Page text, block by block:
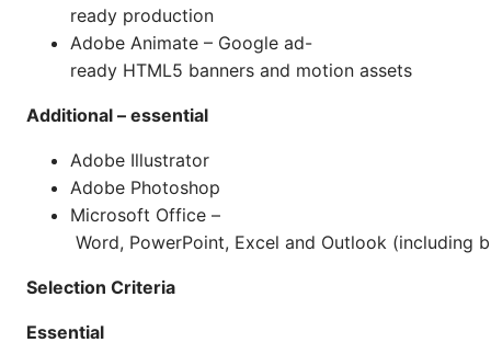
ready production
Adobe Animate – Google ad-
ready HTML5 banners and motion assets
Additional – essential
Adobe Illustrator
Adobe Photoshop
Microsoft Office –
Word, PowerPoint, Excel and Outlook (including
Selection Criteria
Essential